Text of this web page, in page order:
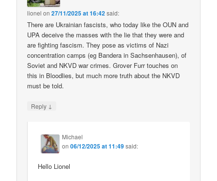
lionel on27/11/2025 at 16:42said:
There are Ukrainian fascists, who today like the OUN and
UPA deceive the masses with the lie that they were and
are fighting fascism. They pose as victims of Nazi
concentration camps (eg Bandera in Sachsenhausen), of
Soviet and NKVD war crimes. Grover Furr touches on
this in Bloodlies, but much more truth about the NKVD
must be told.
Reply ↓
Michael
on06/12/2025 at 11:49said:
Hello Lionel